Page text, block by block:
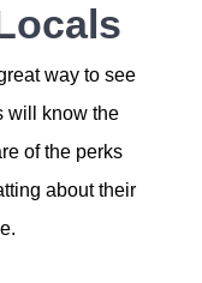
way to see
will know the
of the perks
about their